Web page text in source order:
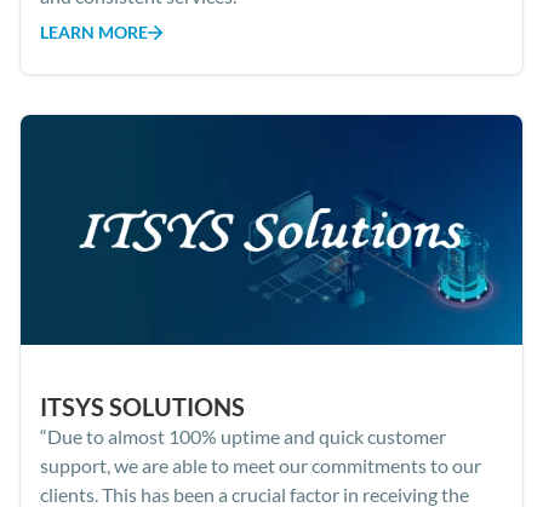
LEARN MORE
ITSYS SOLUTIONS
“Due to almost 100% uptime and quick customer
support, we are able to meet our commitments to our
clients. This has been a crucial factor in receiving the